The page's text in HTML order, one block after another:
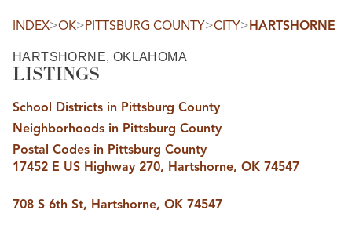
SEARCH CLAREMORE
SEARCH MIDTOWN TULSA
SEARCH OWASSO
SEARCH SOUTH TULSA
TOP AREAS
BIXBY
BROKEN ARROW
CLAREMORE
JENKS
MIDTOWN TULSA
BUYING
INDEX>OK>PITTSBURG COUNTY>CITY>HARTSHORNE
HARTSHORNE, OKLAHOMA
LISTINGS
School Districts in Pittsburg County
Neighborhoods in Pittsburg County
Postal Codes in Pittsburg County
17452 E US Highway 270, Hartshorne, OK 74547
708 S 6th St, Hartshorne, OK 74547